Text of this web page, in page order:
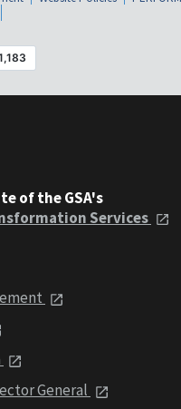
of the GSA's
Services
General